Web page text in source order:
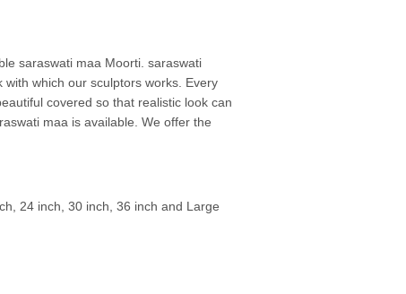
saraswati maa Moorti. saraswati
which our sculptors works. Every
covered so that realistic look can
maa is available. We offer the
24 inch, 30 inch, 36 inch and Large